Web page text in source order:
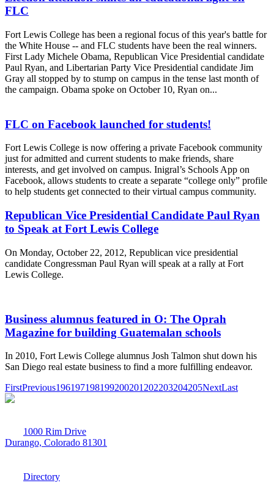
FLC
Fort Lewis College has been a regional focus of this year's battle for
the White House -- and FLC students have been the real winners.
First Lady Michele Obama, Republican Vice Presidential candidate
Paul Ryan, and Libertarian Party Vice Presidential candidate Jim
Gray all stopped by to stump on campus in the tense last month of
the campaign. Obama spoke on October 10, Ryan on...
FLC on Facebook launched for students!
Fort Lewis College is now offering a private Facebook community
just for admitted and current students to make friends, share
interests, and get involved on campus. Inigral’s Schools App on
Facebook, allows students to create a separate “college only” profile
to help students get connected to their virtual campus community.
Republican Vice Presidential Candidate Paul Ryan
to Speak at Fort Lewis College
On Monday, October 22, 2012, Republican vice presidential
candidate Congressman Paul Ryan will speak at a rally at Fort
Lewis College.
Business alumnus featured in O: The Oprah
Magazine for building Guatemalan schools
In 2010, Fort Lewis College alumnus Josh Talmon shut down his
San Diego real estate business to find a more fulfilling endeavor.
FirstPrevious196197198199200201 202203204205NextLast
1000 Rim Drive
Durango, Colorado 81301
Directory